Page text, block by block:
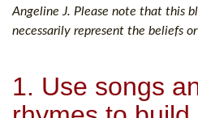
Angeline J. Please note that this
necessarily represent the beliefs
1. Use songs